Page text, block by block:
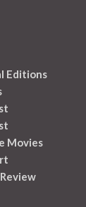
Editions
Movies